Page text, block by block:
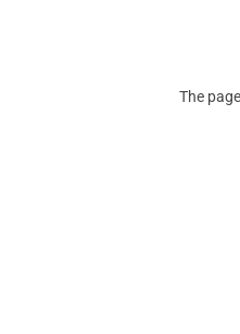
The